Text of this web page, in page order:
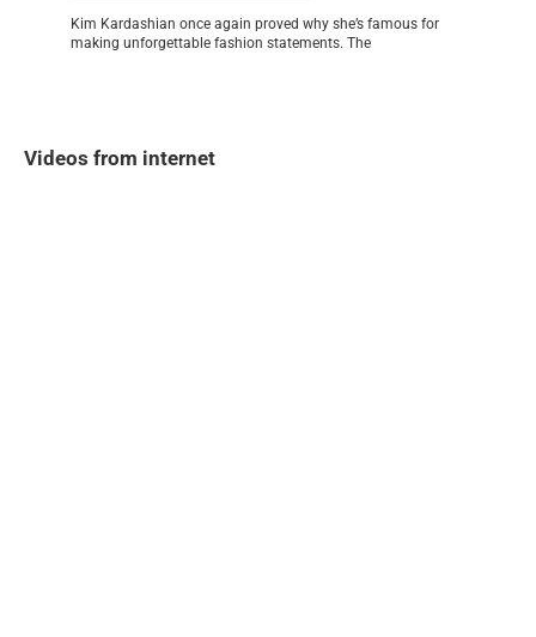
Kim Kardashian once again proved why she’s famous for
making unforgettable fashion statements. The
Videos from internet